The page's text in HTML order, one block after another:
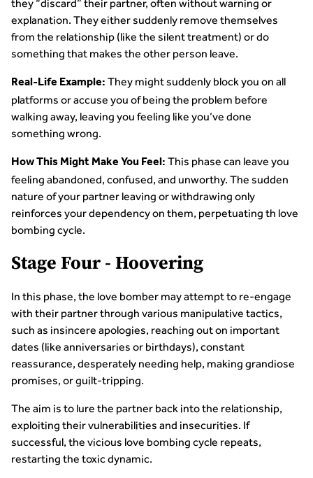
they “discard” their partner, often without warning or
explanation. They either suddenly remove themselves
from the relationship (like the silent treatment) or do
something that makes the other person leave.
Real-Life Example: They might suddenly block you on all
platforms or accuse you of being the problem before
walking away, leaving you feeling like you’ve done
something wrong.
How This Might Make You Feel: This phase can leave you
feeling abandoned, confused, and unworthy. The sudden
nature of your partner leaving or withdrawing only
reinforces your dependency on them, perpetuating th love
bombing cycle.
Stage Four - Hoovering
In this phase, the love bomber may attempt to re-engage
with their partner through various manipulative tactics,
such as insincere apologies, reaching out on important
dates (like anniversaries or birthdays), constant
reassurance, desperately needing help, making grandiose
promises, or guilt-tripping.
The aim is to lure the partner back into the relationship,
exploiting their vulnerabilities and insecurities. If
successful, the vicious love bombing cycle repeats,
restarting the toxic dynamic.